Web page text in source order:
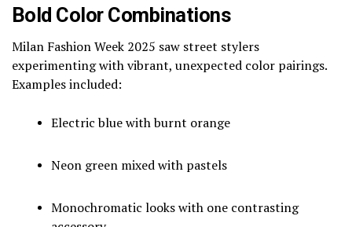
Bold Color Combinations
Milan Fashion Week 2025 saw street stylers
experimenting with vibrant, unexpected color pairings.
Examples included:
Electric blue with burnt orange
Neon green mixed with pastels
Monochromatic looks with one contrasting